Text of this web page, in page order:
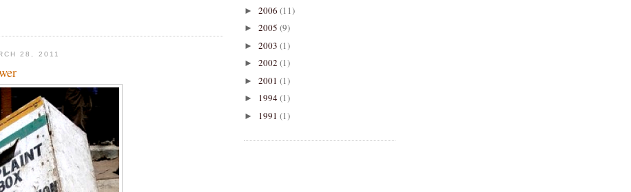
28, 2011
► 2006 (11)
► 2005 (9)
► 2003 (1)
► 2002 (1)
► 2001 (1)
► 1994(1)
► 1991 (1)